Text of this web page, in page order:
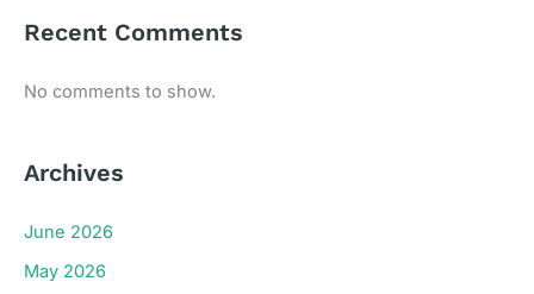
Recent Comments
No comments to show.
Archives
June 2026
May 2026